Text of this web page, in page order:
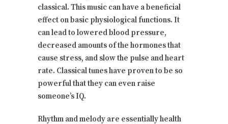
classical. This music can have a beneficial
effect on basic physiological functions. It
can lead to lowered blood pressure,
decreased amounts of the hormones that
cause stress, and slow the pulse and heart
rate. Classical tunes have proven to be so
powerful that they can even raise
someone’s IQ.
Rhythm and melody are essentially health